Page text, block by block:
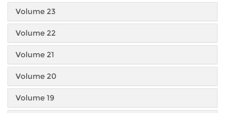
Volume 23
Volume 22
Volume 21
Volume 20
Volume 19